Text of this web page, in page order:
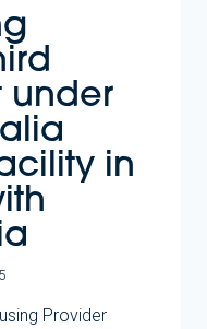
under
in
Provider